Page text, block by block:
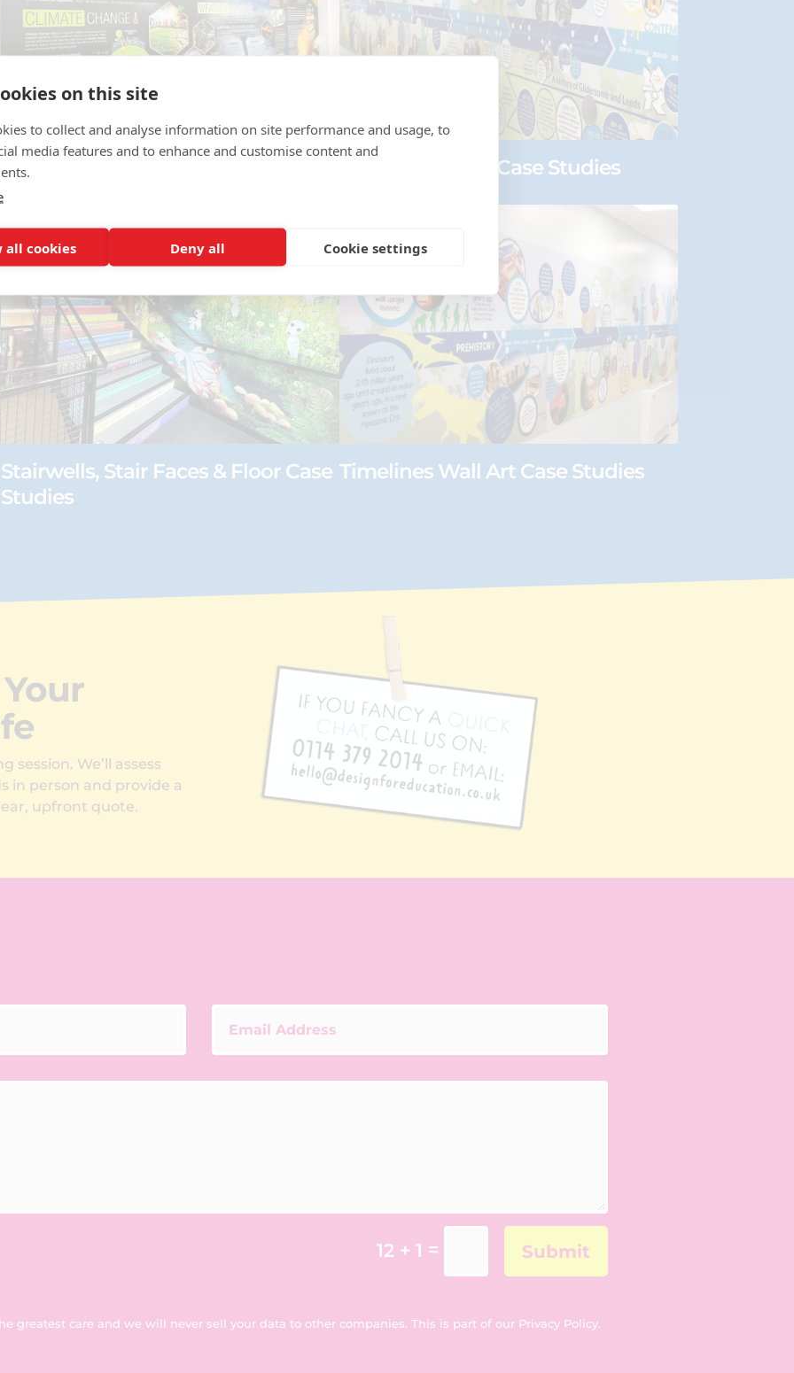
on this site
to collect and analyse information on site performance and usage, to
media features and to enhance and customise content and
all cookies Deny all Cookie settings
Geography Wall Art Case Studies
History Wall Art Case Studies
Stairwells, Stair Faces & Floor Case
Studies
Timelines Wall Art Case Studies
session. We’ll assess
in person and provide a
upfront quote.
12 + 1 = Submit
greatest care and we will never sell your data to other companies. This is part of our Privacy Policy.